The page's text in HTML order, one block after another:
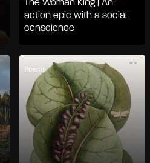
The Woman King | An
action epic with a social
conscience
Poems